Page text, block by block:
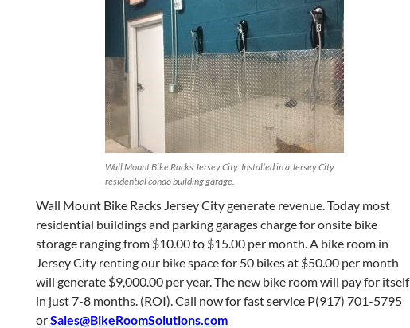
Wall Mount Bike Racks Jersey City. Installed in a Jersey City
residential condo building garage.
Wall Mount Bike Racks Jersey City generate revenue. Today most
residential buildings and parking garages charge for onsite bike
storage ranging from $10.00 to $15.00 per month. A bike room in
Jersey City renting our bike space for 50 bikes at $50.00 per month
will generate $9,000.00 per year. The new bike room will pay for itself
in just 7-8 months. (ROI). Call now for fast service P(917) 701-5795
orSales@BikeRoomSolutions.com